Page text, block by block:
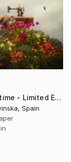
"flowers time - Limited Edition 1 of 20" Photograph
Spain